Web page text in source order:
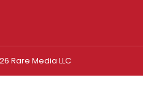
Rare Media LLC